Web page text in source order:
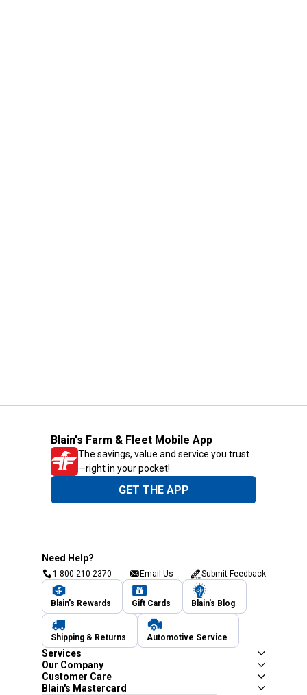
Blain's Farm & Fleet Mobile App
The savings, value and service you trust
—right in your pocket!
GET THE APP
Need Help?
1-800-210-2370 Email Us Submit Feedback
Blain's Rewards Gift Cards Blain's Blog
Shipping & Returns Automotive Service
Services
Our Company
Customer Care
Blain's Mastercard